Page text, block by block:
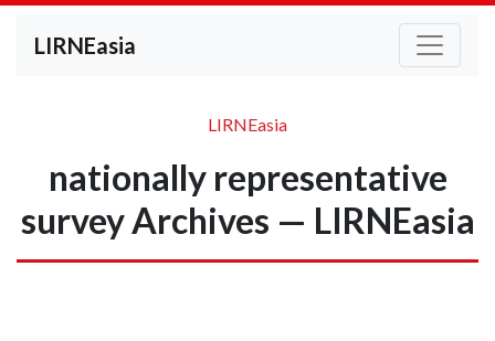
LIRNEasia
LIRNEasia
nationally representative
survey Archives — LIRNEasia